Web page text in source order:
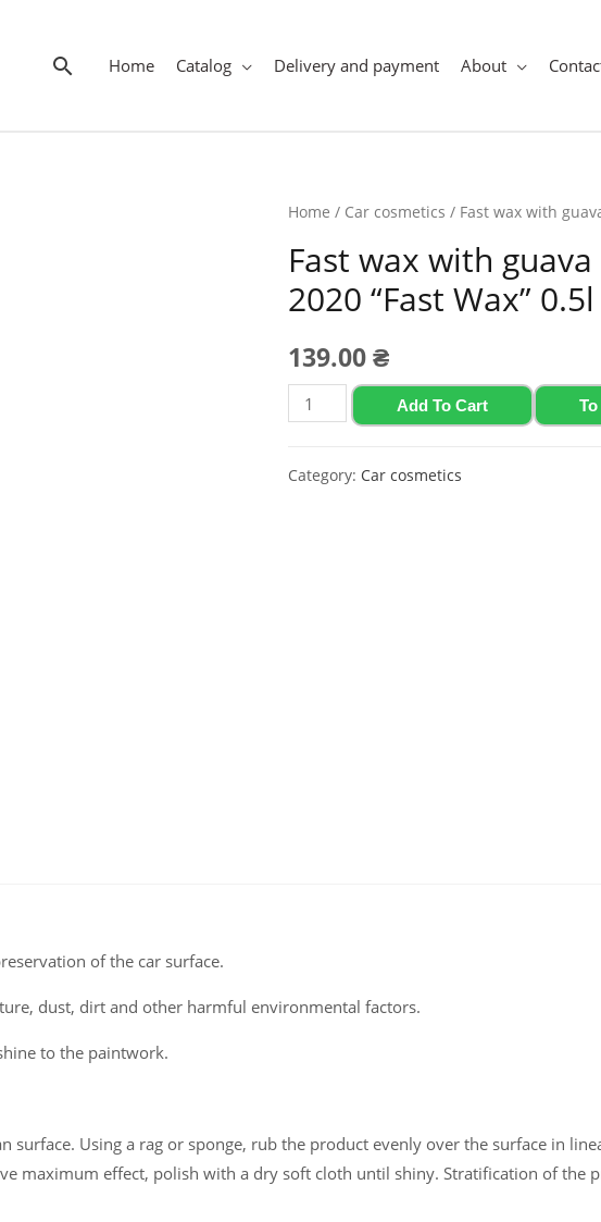
SearchHome Catalog Delivery and payment About
Home / Car cosmetics / Fast wax with
Fast wax with
2020 “Fast Wax” 0.5l
139.00₴
Fast
wax
guava
Add To Cart
Category: Car cosmetics
of the car surface.
dust, dirt and other harmful environmental factors.
to the paintwork.
surface. Using a rag or sponge, rub the product evenly over the surface in
maximum effect, polish with a dry soft cloth until shiny. Stratification of the